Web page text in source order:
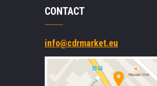
CONTACT
info@cdrmarket.eu